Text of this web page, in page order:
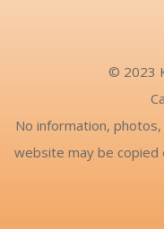
© 2023
No information,
website may be